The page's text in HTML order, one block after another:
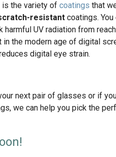
is the variety of coatings that
resistant coatings.
harmful UV radiation from
the modern age of digital
digital eye strain.
next pair of glasses or if
we can help you pick the